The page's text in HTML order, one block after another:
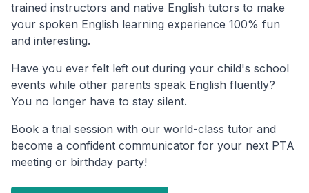
trained instructors and native English tutors to make
your spoken English learning experience 100% fun
and interesting.
Have you ever felt left out during your child's school
events while other parents speak English fluently?
You no longer have to stay silent.
Book a trial session with our world-class tutor and
become a confident communicator for your next PTA
meeting or birthday party!